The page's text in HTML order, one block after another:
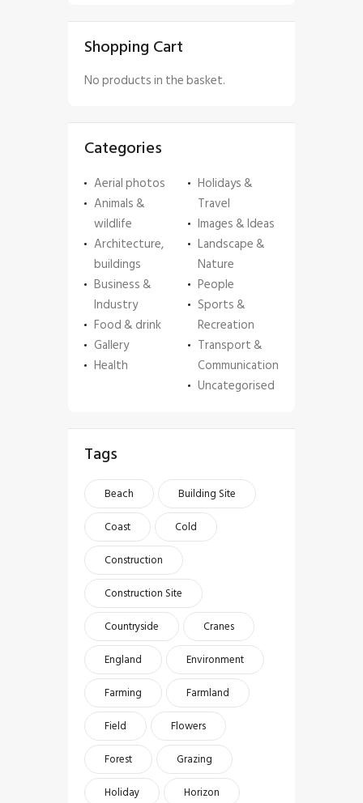
Shopping Cart
No products in the basket.
Categories
Aerial photos
Animals &
wildlife
Architecture,
buildings
Business &
Industry
Food & drink
Gallery
Health
Holidays &
Travel
Images & Ideas
Landscape &
Nature
People
Sports &
Recreation
Transport &
Communication
Uncategorised
Tags
Beach
Building Site
Coast
Cold
Construction
Construction Site
Countryside
Cranes
England
Environment
Farming
Farmland
Field
Flowers
Forest
Grazing
Holiday
Horizon